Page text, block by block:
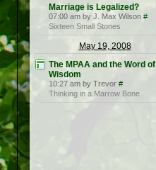
Marriage is Legalized?
07:00 am by J. Max Wilson #
Sixteen Small Stones
May 19, 2008
The MPAA and the Word of
Wisdom
10:27 am by Trevor #
Thinking in a Marrow Bone